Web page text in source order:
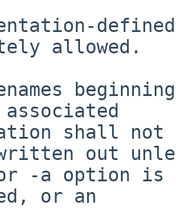
allowed.
associated
-a option is